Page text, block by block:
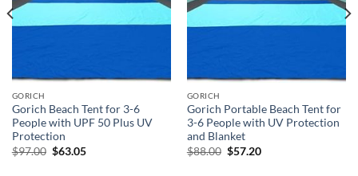
GORICH
Gorich Beach Tent for 3-6
People with UPF 50 Plus UV
Protection
$97.00 Original
price
$63.05Current
GORICH
Gorich Portable Beach Tent for
3-6 People with UV Protection
and Blanket
$88.00 Original
price
$57.20Current